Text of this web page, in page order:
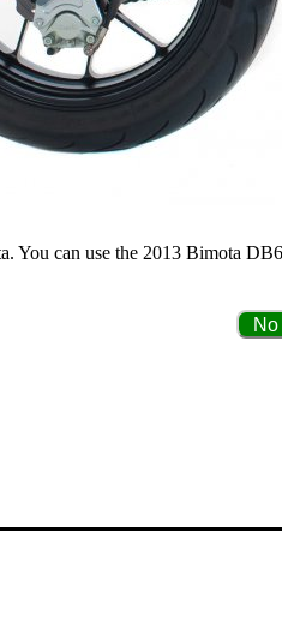
You can use the 2013 Bimota